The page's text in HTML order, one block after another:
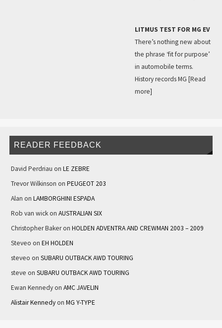
LITMUS TEST FOR MG EV
There’s nothing new about
the phrase ‘fit for purpose’
in automobile terms.
History records MG [Read
more]
READER FEEDBACK
David Perdriau on LE ZEBRE
Trevor Wilkinson on PEUGEOT 203
Alan on LAMBORGHINI ESPADA
Rob van wickon AUSTRALIAN SIX
Christopher Bakeron HOLDEN ADVENTRA AND CREWMAN 2003 – 2009
Steveo on EH HOLDEN
steveo on SUBARU OUTBACK AWD TOURING
steve on SUBARU OUTBACK AWD TOURING
Ewan Kennedyon AMC JAVELIN
Alistair Kennedyon MG Y-TYPE